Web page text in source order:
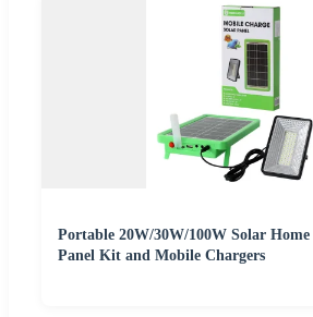
Portable 20W/30W/100W Solar
Panel Kit and Mobile Chargers